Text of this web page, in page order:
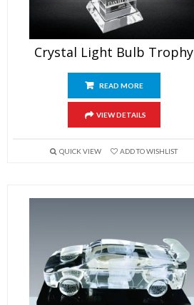
Crystal Light Bulb Trophy
READ MORE
VIEW DETAILS
QUICK VIEW ADD TO WISHLIST